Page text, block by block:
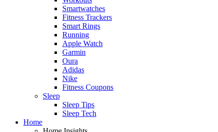
Smartwatches
Fitness Trackers
Smart Rings
Running
Apple Watch
Garmin
Oura
Adidas
Nike
Fitness Coupons
Sleep
Sleep Tips
Sleep Tech
Home